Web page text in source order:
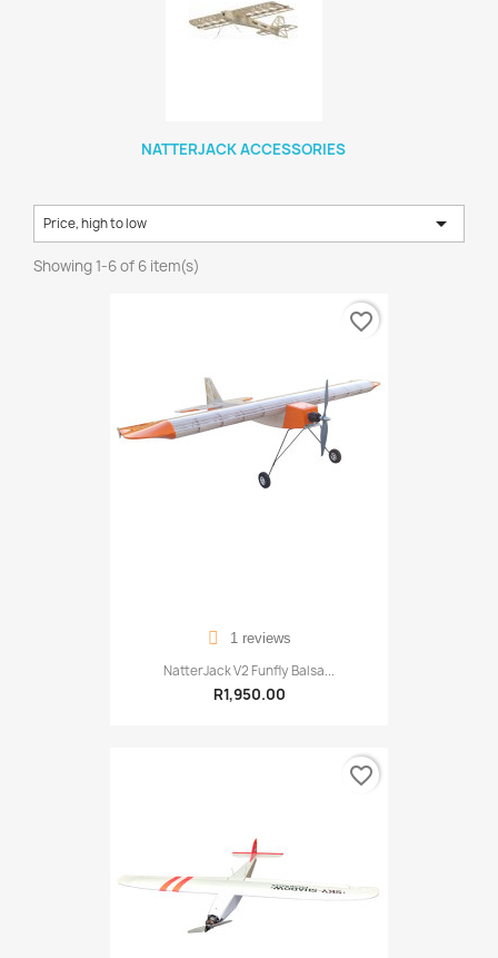
NATTERJACK ACCESSORIES
Price, high to low 
Showing 1-6 of 6 item(s)
1 reviews
NatterJack V2 Funfly Balsa...
R1,950.00
favorite_border
favorite_border